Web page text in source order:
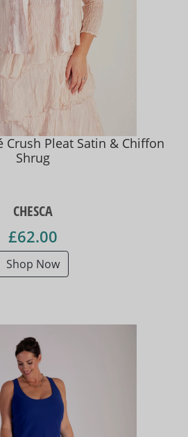
Crush Pleat Satin & Chiffon
Shrug
CHESCA
£62.00
Shop Now